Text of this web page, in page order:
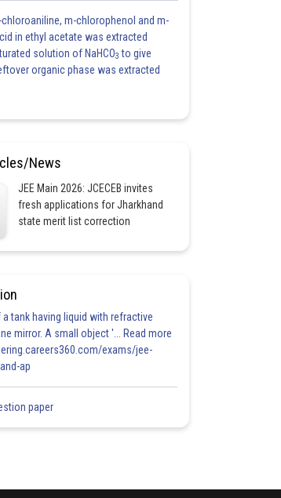
m-chlorophenol and m-
in ethyl acetate was extracted
solution of NaHCO3 to give
organic phase was extracted
News
JEE Main 2026: JCECEB invites
fresh applications for Jharkhand
state merit list correction
tank having liquid with refractive
mirror. A small object '... Read more
exams/jee-
ap
paper